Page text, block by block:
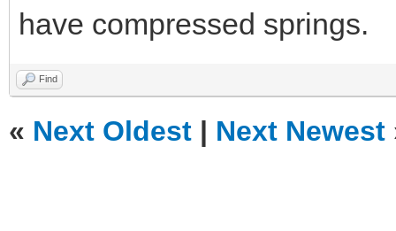
have compressed springs.
Find
« Next Oldest | Next Newest